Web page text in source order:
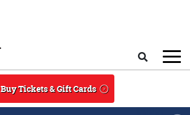
Buy Tickets & Gift Cards